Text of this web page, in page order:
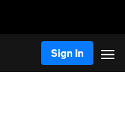
Sign In